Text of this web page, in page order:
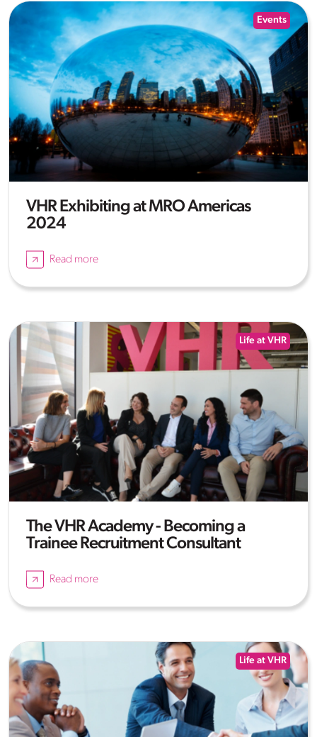
Events
VHR Exhibiting at MRO Americas
2024
Read more
Life at VHR
The VHR Academy - Becoming a
Trainee Recruitment Consultant
Read more
Life at VHR